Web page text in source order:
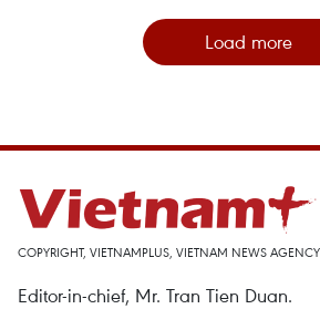
Load more
COPYRIGHT, VIETNAMPLUS, VIETNAM NEWS
Editor-in-chief, Mr. Tran Tien Duan.